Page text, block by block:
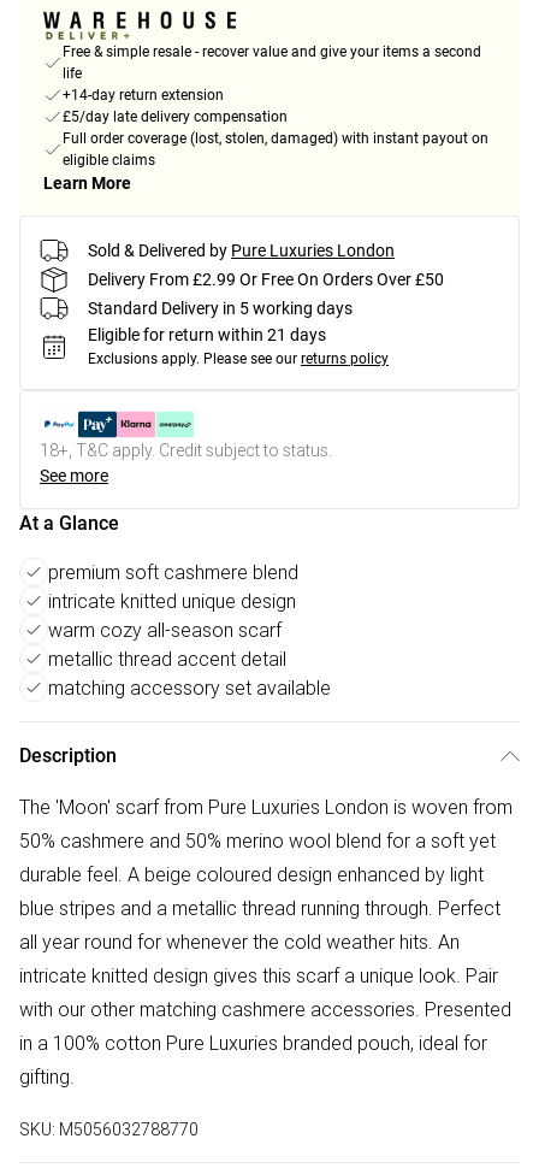
Free & simple resale - recover value and give your items a second
life
+14-day return extension
£5/day late delivery compensation
Full order coverage (lost, stolen, damaged) with instant payout on
eligible claims
Learn More
Sold & Delivered by Pure Luxuries London
Delivery From £2.99 Or Free On Orders Over £50
Standard Delivery in 5 working days
Eligible for return within 21 days
Exclusions apply. Please see our returns policy
18+, T&C apply. Credit subject to status.
See more
At a Glance
premium soft cashmere blend
intricate knitted unique design
warm cozy all-season scarf
metallic thread accent detail
matching accessory set available
Description
The 'Moon' scarf from Pure Luxuries London is woven from
50% cashmere and 50% merino wool blend for a soft yet
durable feel. A beige coloured design enhanced by light
blue stripes and a metallic thread running through. Perfect
all year round for whenever the cold weather hits. An
intricate knitted design gives this scarf a unique look. Pair
with our other matching cashmere accessories. Presented
in a 100% cotton Pure Luxuries branded pouch, ideal for
gifting.
SKU: M5056032788770